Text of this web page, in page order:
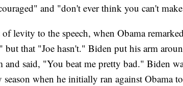
and "don't ever think you can't
levity to the speech, when Obama
but that "Joe hasn't." Biden put his arm
and said, "You beat me pretty bad." Biden
when he initially ran against Obama